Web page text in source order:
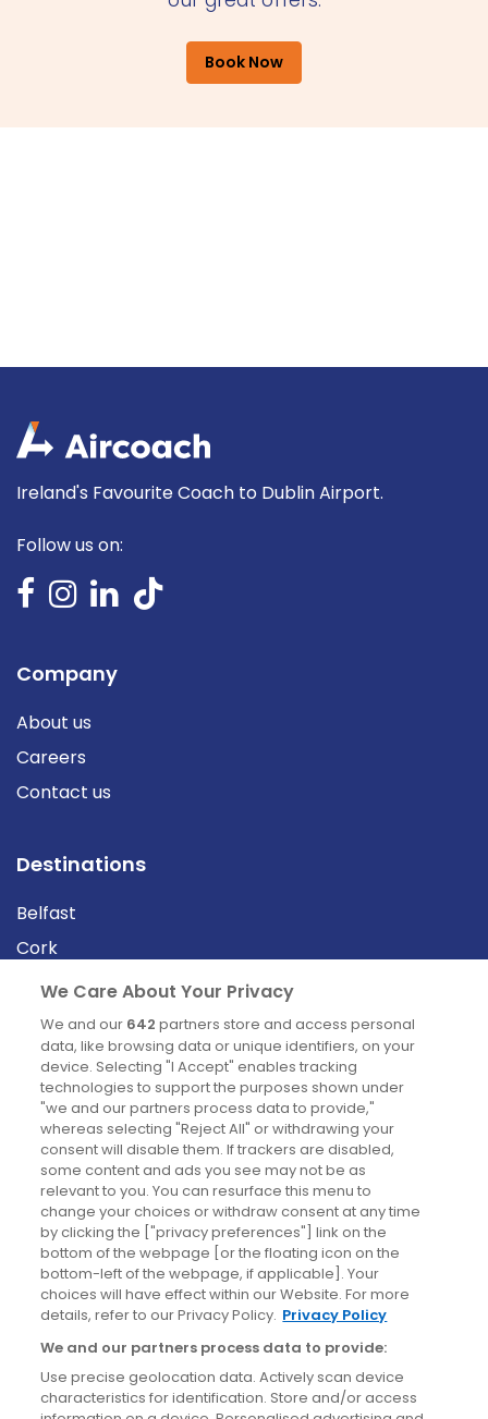
Book Now
Ireland's Favourite Coach to Dublin Airport.
Follow us on:
Company
About us
Careers
Contact us
Destinations
Belfast
Cork
Derry
Dublin
News
Blog
News
Site information
Accessibility
Cookies policy
Privacy policy
Terms & conditions
We Care About Your Privacy
We and our 642 partners store and access personal
data, like browsing data or unique identifiers, on your
device. Selecting "I Accept" enables tracking
technologies to support the purposes shown under
"we and our partners process data to provide,"
whereas selecting "Reject All" or withdrawing your
consent will disable them. If trackers are disabled,
some content and ads you see may not be as
relevant to you. You can resurface this menu to
change your choices or withdraw consent at any time
by clicking the ["privacy preferences"] link on the
bottom of the webpage [or the floating icon on the
bottom-left of the webpage, if applicable]. Your
choices will have effect within our Website. For more
details, refer to our Privacy Policy. Privacy Policy
We and our partners process data to provide:
Use precise geolocation data. Actively scan device
characteristics for identification. Store and/or access